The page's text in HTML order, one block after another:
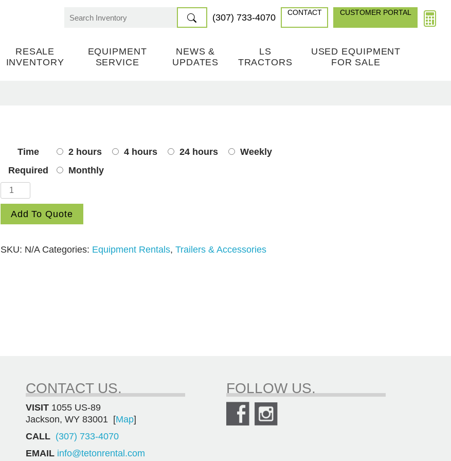
Search
(307) 733-4070 CONTACT CUSTOMER PORTAL
RESALE
INVENTORY
EQUIPMENT
SERVICE
NEWS &
UPDATES
LS
TRACTORS
USED EQUIPMENT
FOR SALE
Time
Required
2 hours 4 hours 24 hours
Weekly
Monthly
Chains
quantity
Add To Quote
SKU: N/A Categories: Equipment Rentals, Trailers & Accessories
CONTACT US.
VISIT 1055 US-89
Jackson, WY 83001 [Map]
CALL (307) 733-4070
EMAIL info@tetonrental.com
FOLLOW US.